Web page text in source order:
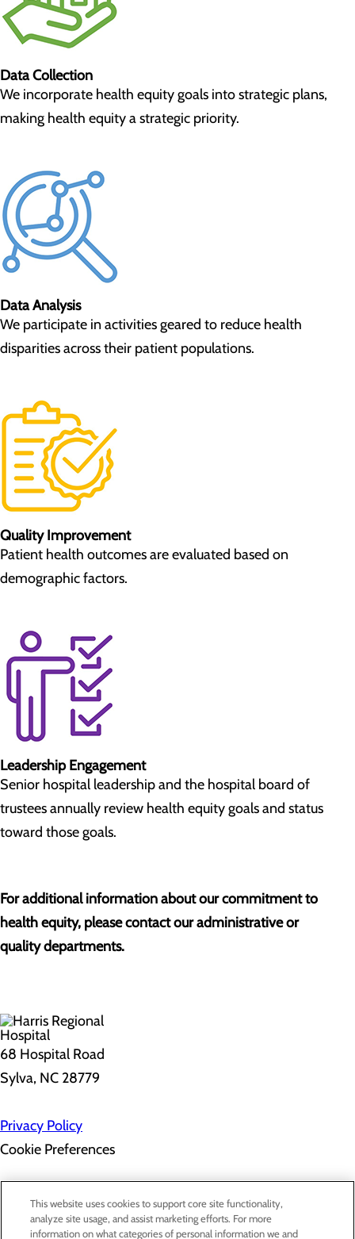
Data Collection
We incorporate health equity goals into strategic plans,
making health equity a strategic priority.
Data Analysis
We participate in activities geared to reduce health
disparities across their patient populations.
Quality Improvement
Patient health outcomes are evaluated based on
demographic factors.
Leadership Engagement
Senior hospital leadership and the hospital board of
trustees annually review health equity goals and status
toward those goals.
For additional information about our commitment to
health equity, please contact our administrative or
quality departments.
68 Hospital Road
Sylva, NC 28779
Privacy Policy
Cookie Preferences
About Us
Contact Us
Find a Doctor
This website uses cookies to support core site functionality,
analyze site usage, and assist marketing efforts. For more
information on what categories of personal information we and